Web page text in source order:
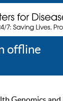
offline